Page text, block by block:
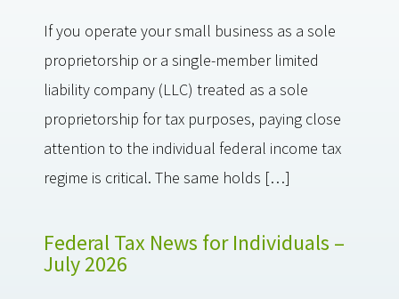
If you operate your small business as a sole
proprietorship or a single-member limited
liability company (LLC) treated as a sole
proprietorship for tax purposes, paying close
attention to the individual federal income tax
regime is critical. The same holds […]
Federal Tax News for Individuals –
July 2026